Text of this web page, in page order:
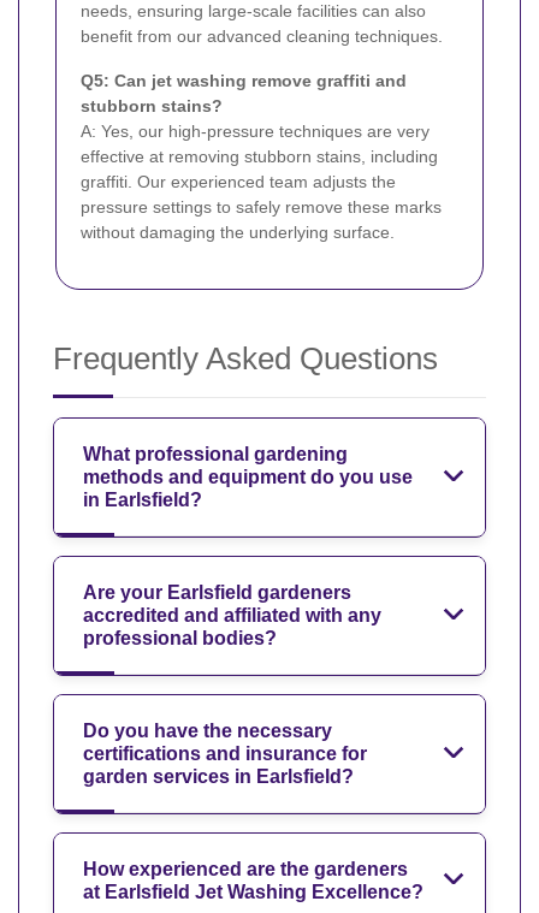
needs, ensuring large-scale facilities can also
benefit from our advanced cleaning techniques.
Q5: Can jet washing remove graffiti and
stubborn stains?
A: Yes, our high-pressure techniques are very
effective at removing stubborn stains, including
graffiti. Our experienced team adjusts the
pressure settings to safely remove these marks
without damaging the underlying surface.
Frequently Asked Questions
What professional gardening
methods and equipment do you use
in Earlsfield?
Are your Earlsfield gardeners
accredited and affiliated with any
professional bodies?
Do you have the necessary
certifications and insurance for
garden services in Earlsfield?
How experienced are the gardeners
at Earlsfield Jet Washing Excellence?